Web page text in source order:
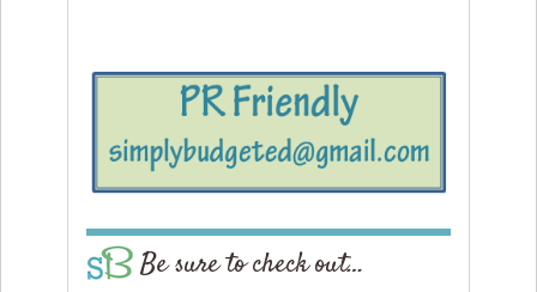
Be sure to check out…